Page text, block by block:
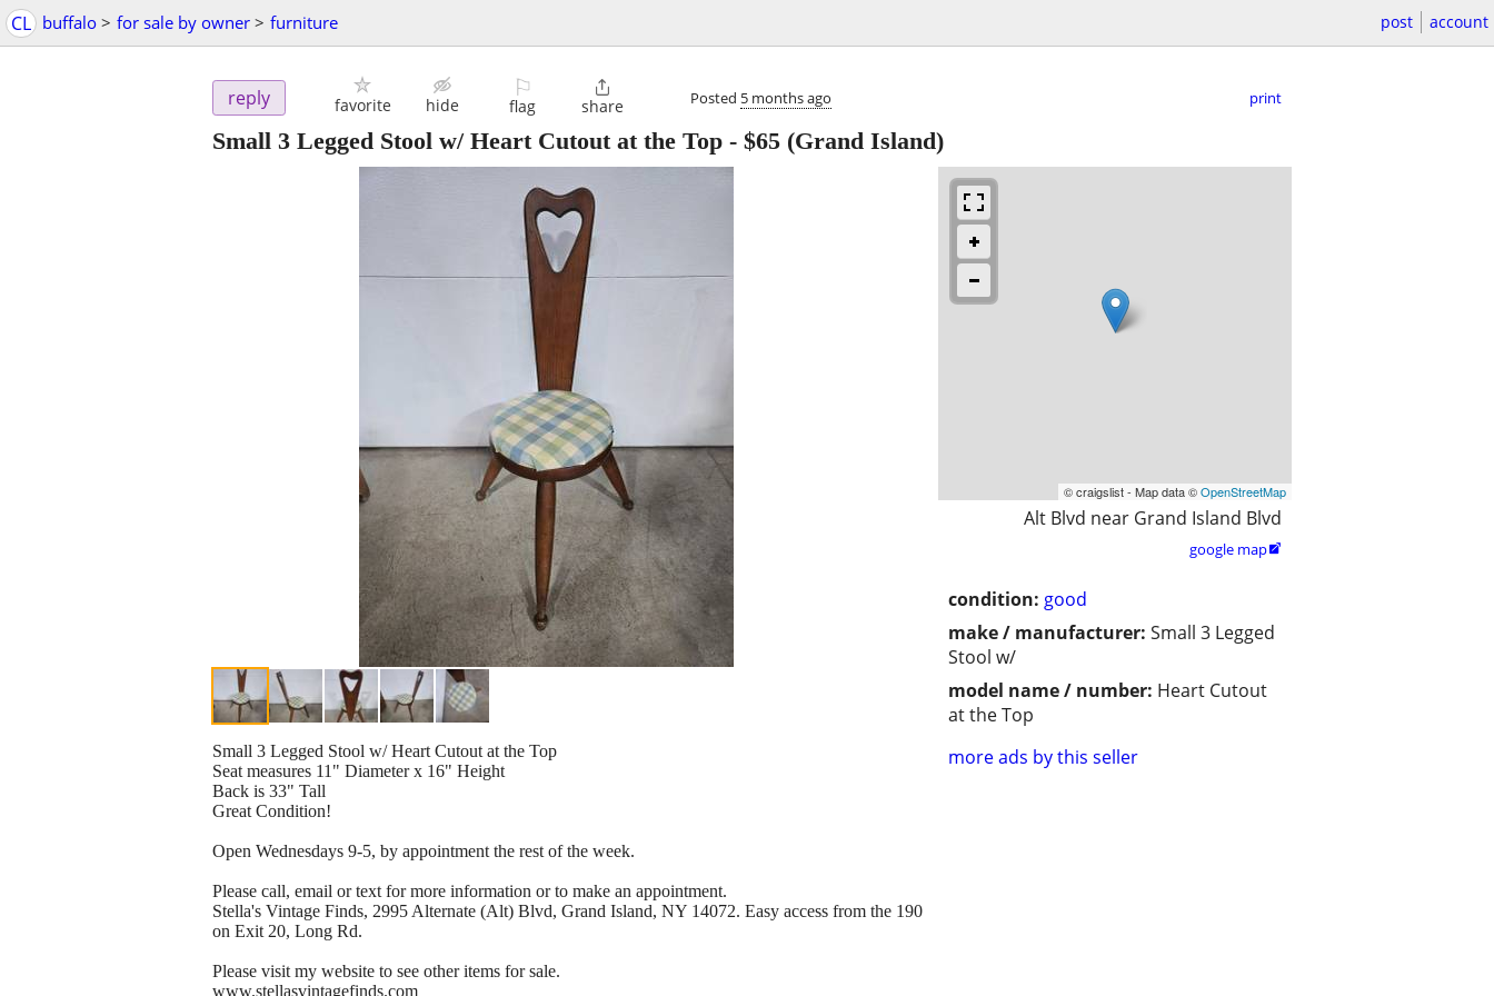
CL buffalo > for sale by owner > furniture post account
reply favorite hide
⚐
flag

share Posted 5 months ago print
Small 3 Legged Stool w/ Heart Cutout at the Top - $65 (Grand Island)
© craigslist - Map data ©OpenStreetMap
Alt Blvd near Grand Island Blvd
google map
condition: good
make / manufacturer: Small 3 Legged
Stool w/
model name / number: Heart Cutout
at the Top
more ads by this seller
Small 3 Legged Stool w/ Heart Cutout at the Top
Seat measures 11" Diameter x 16" Height
Back is 33" Tall
Great Condition!
Open Wednesdays 9-5, by appointment the rest of the week.
Please call, email or text for more information or to make an appointment.
Stella's Vintage Finds, 2995 Alternate (Alt) Blvd, Grand Island, NY 14072. Easy access from the 190
on Exit 20, Long Rd.
Please visit my website to see other items for sale.
www.stellasvintagefinds.com